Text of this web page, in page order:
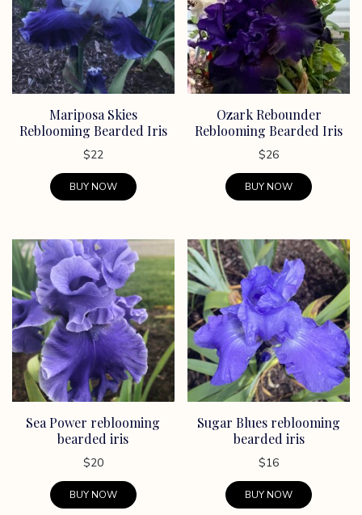
Mariposa Skies
Reblooming Bearded Iris
$22
BUY NOW
Ozark Rebounder
Reblooming Bearded Iris
$26
BUY NOW
Sea Power reblooming
bearded iris
$20
BUY NOW
Sugar Blues reblooming
bearded iris
$16
BUY NOW